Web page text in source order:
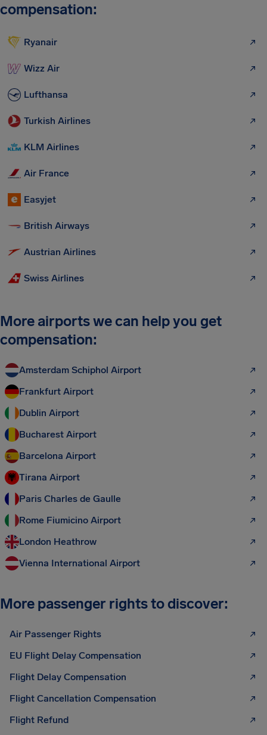
compensation:
Ryanair
Wizz Air
Lufthansa
Turkish Airlines
KLM Airlines
Air France
Easyjet
British Airways
Austrian Airlines
Swiss Airlines
More airports we can help you get
compensation:
Amsterdam Schiphol Airport
Frankfurt Airport
Dublin Airport
Bucharest Airport
Barcelona Airport
Tirana Airport
Paris Charles de Gaulle
Rome Fiumicino Airport
London Heathrow
Vienna International Airport
More passenger rights to discover:
Air Passenger Rights
EU Flight Delay Compensation
Flight Delay Compensation
Flight Cancellation Compensation
Flight Refund